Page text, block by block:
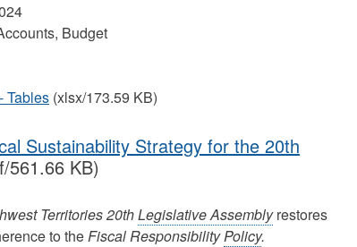
Budget
Tables (xlsx/173.59 KB)
Sustainability Strategy for the 20th
561.66 KB)
Territories 20thLegislative Assemblyrestores
to theFiscal ResponsibilityPolicy.